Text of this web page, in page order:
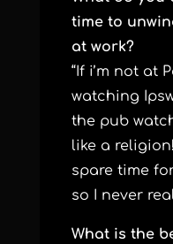
time to
at work?
“If i’m not at
watching
the pub
like a
spare time
so I never
What is the